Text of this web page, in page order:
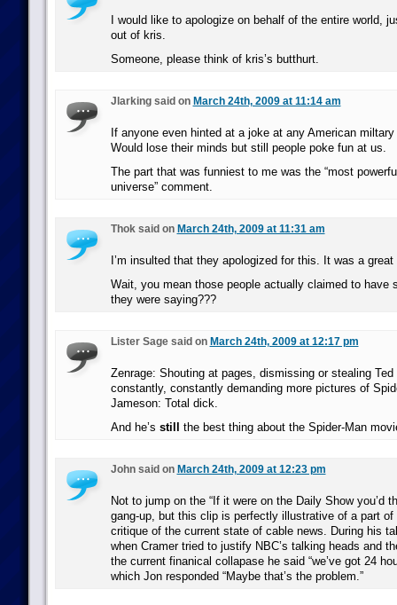
I would like to apologize on behalf of the entire world,
out of kris.
Someone, please think of kris’s butthurt.
Jlarking said on March 24th, 2009 at 11:14 am
If anyone even hinted at a joke at any American
Would lose their minds but still people poke fun at us.
The part that was funniest to me was the “most
universe” comment.
Thok said on March 24th, 2009 at 11:31 am
I’m insulted that they apologized for this. It was a
Wait, you mean those people actually claimed to have
they were saying???
Lister Sage said on March 24th, 2009 at 12:17 pm
Zenrage: Shouting at pages, dismissing or stealing Ted
constantly, constantly demanding more pictures of
Jameson: Total dick.
And he’s still the best thing about the Spider-Man
John said on March 24th, 2009 at 12:23 pm
Not to jump on the “If it were on the Daily Show you’d
gang-up, but this clip is perfectly illustrative of a part of
critique of the current state of cable news. During his
when Cramer tried to justify NBC’s talking heads and
the current finanical collapase he said “we’ve got 24
which Jon responded “Maybe that’s the problem.”